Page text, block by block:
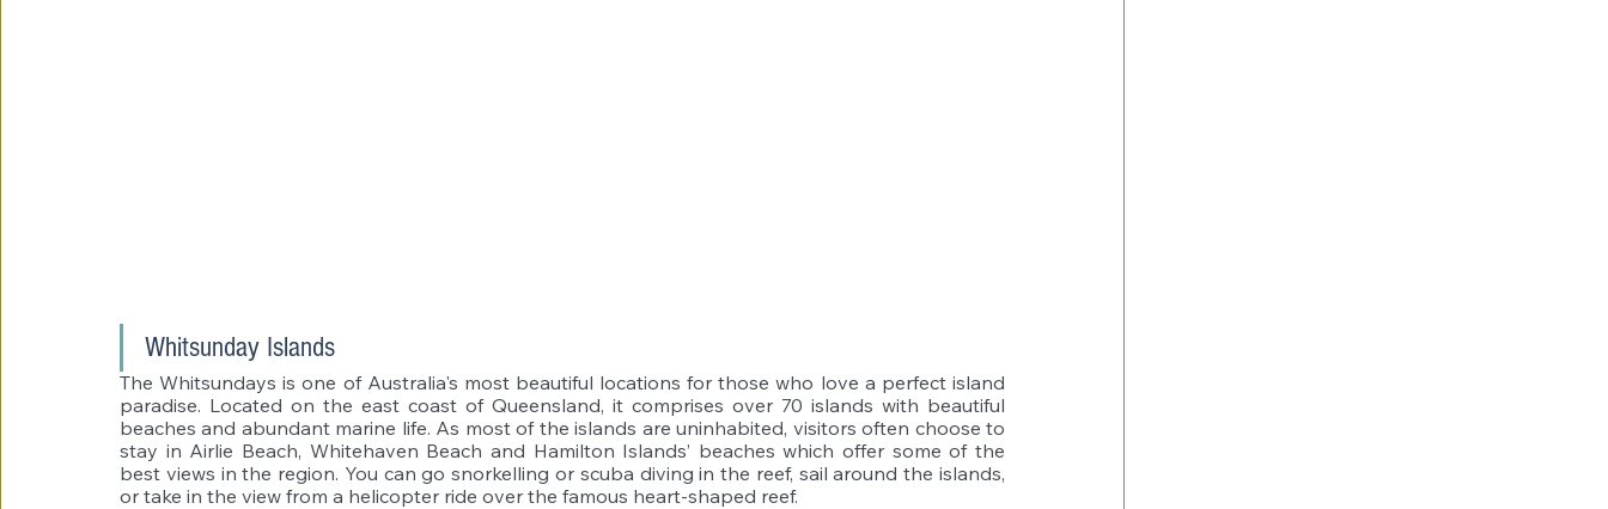
Whitsunday Islands
The Whitsundays is one of Australia's most beautiful locations for those who love a perfect island
paradise. Located on the east coast of Queensland, it comprises over 70 islands with beautiful
beaches and abundant marine life. As most of the islands are uninhabited, visitors often choose to
stay in Airlie Beach, Whitehaven Beach and Hamilton Islands’ beaches which offer some of the
best views in the region. You can go snorkelling or scuba diving in the reef, sail around the islands,
or take in the view from a helicopter ride over the famous heart-shaped reef.